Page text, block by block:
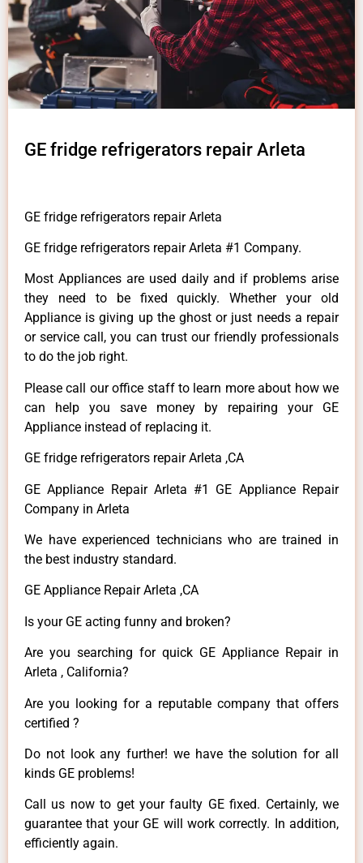
GE fridge refrigerators repair Arleta
GE fridge refrigerators repair Arleta
GE fridge refrigerators repair Arleta #1 Company.
Most Appliances are used daily and if problems arise
they need to be fixed quickly. Whether your old
Appliance is giving up the ghost or just needs a repair
or service call, you can trust our friendly professionals
to do the job right.
Please call our office staff to learn more about how we
can help you save money by repairing your GE
Appliance instead of replacing it.
GE fridge refrigerators repair Arleta ,CA
GE Appliance Repair Arleta #1 GE Appliance Repair
Company in Arleta
We have experienced technicians who are trained in
the best industry standard.
GE Appliance Repair Arleta ,CA
Is your GE acting funny and broken?
Are you searching for quick GE Appliance Repair in
Arleta , California?
Are you looking for a reputable company that offers
certified ?
Do not look any further! we have the solution for all
kinds GE problems!
Call us now to get your faulty GE fixed. Certainly, we
guarantee that your GE will work correctly. In addition,
efficiently again.